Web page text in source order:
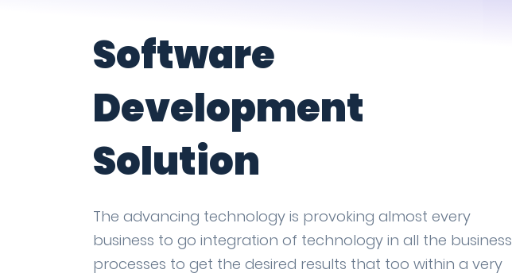
Software
Development
Solution
The advancing technology is provoking almost every
business to go integration of technology in all the business
processes to get the desired results that too within a very